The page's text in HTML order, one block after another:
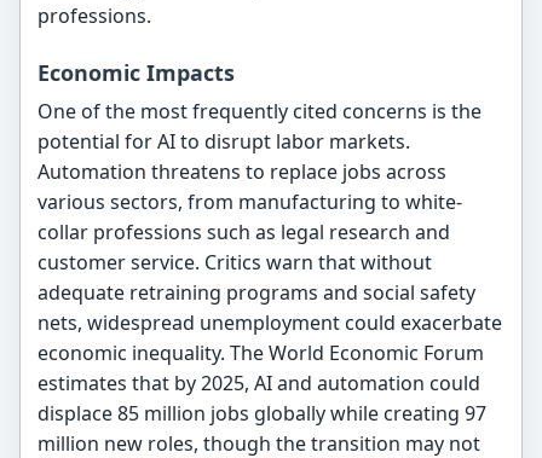
professions.
Economic Impacts
One of the most frequently cited concerns is the
potential for AI to disrupt labor markets.
Automation threatens to replace jobs across
various sectors, from manufacturing to white-
collar professions such as legal research and
customer service. Critics warn that without
adequate retraining programs and social safety
nets, widespread unemployment could exacerbate
economic inequality. The World Economic Forum
estimates that by 2025, AI and automation could
displace 85 million jobs globally while creating 97
million new roles, though the transition may not